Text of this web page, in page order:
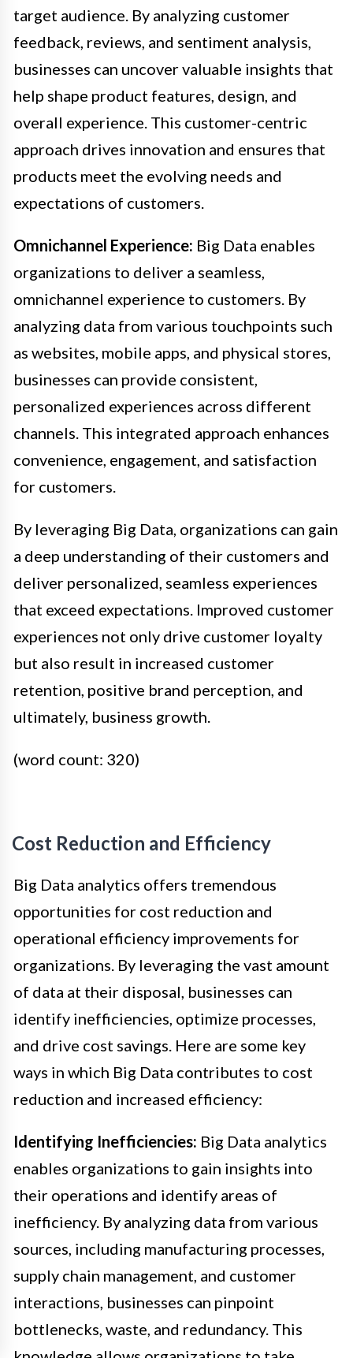
target audience. By analyzing customer
feedback, reviews, and sentiment analysis,
businesses can uncover valuable insights that
help shape product features, design, and
overall experience. This customer-centric
approach drives innovation and ensures that
products meet the evolving needs and
expectations of customers.
Omnichannel Experience: Big Data enables
organizations to deliver a seamless,
omnichannel experience to customers. By
analyzing data from various touchpoints such
as websites, mobile apps, and physical stores,
businesses can provide consistent,
personalized experiences across different
channels. This integrated approach enhances
convenience, engagement, and satisfaction
for customers.
By leveraging Big Data, organizations can gain
a deep understanding of their customers and
deliver personalized, seamless experiences
that exceed expectations. Improved customer
experiences not only drive customer loyalty
but also result in increased customer
retention, positive brand perception, and
ultimately, business growth.
(word count: 320)
Cost Reduction and Efficiency
Big Data analytics offers tremendous
opportunities for cost reduction and
operational efficiency improvements for
organizations. By leveraging the vast amount
of data at their disposal, businesses can
identify inefficiencies, optimize processes,
and drive cost savings. Here are some key
ways in which Big Data contributes to cost
reduction and increased efficiency:
Identifying Inefficiencies: Big Data analytics
enables organizations to gain insights into
their operations and identify areas of
inefficiency. By analyzing data from various
sources, including manufacturing processes,
supply chain management, and customer
interactions, businesses can pinpoint
bottlenecks, waste, and redundancy. This